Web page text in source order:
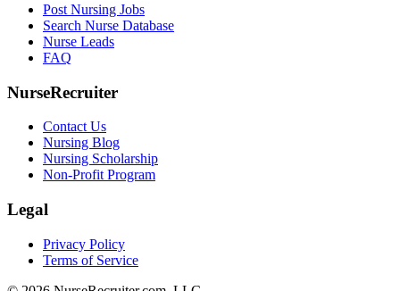
Post Nursing Jobs
Search Nurse Database
Nurse Leads
FAQ
NurseRecruiter
Contact Us
Nursing Blog
Nursing Scholarship
Non-Profit Program
Legal
Privacy Policy
Terms of Service